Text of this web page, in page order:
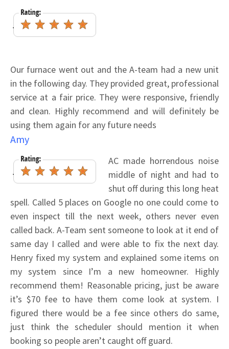
Our furnace went out and the A-team had a new unit
in the following day. They provided great, professional
service at a fair price. They were responsive, friendly
and clean. Highly recommend and will definitely be
using them again for any future needs
Amy
AC made horrendous noise
middle of night and had to
shut off during this long heat
spell. Called 5 places on Google no one could come to
even inspect till the next week, others never even
called back. A-Team sent someone to look at it end of
same day I called and were able to fix the next day.
Henry fixed my system and explained some items on
my system since I’m a new homeowner. Highly
recommend them! Reasonable pricing, just be aware
it’s $70 fee to have them come look at system. I
figured there would be a fee since others do same,
just think the scheduler should mention it when
booking so people aren’t caught off guard.